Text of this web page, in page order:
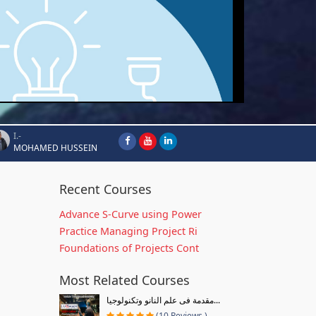
I.-
MOHAMED HUSSEIN
Recent Courses
Advance S-Curve using Power
Practice Managing Project Ri
Foundations of Projects Cont
Most Related Courses
مقدمة فى علم النانو وتكنولوجيا...